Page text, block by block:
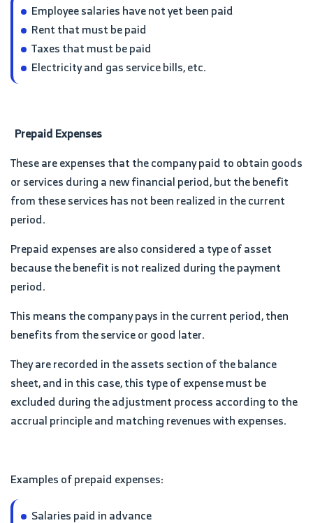
Employee salaries have not yet been paid
Rent that must be paid
Taxes that must be paid
Electricity and gas service bills, etc.
Prepaid Expenses
These are expenses that the company paid to obtain goods
or services during a new financial period, but the benefit
from these services has not been realized in the current
period.
Prepaid expenses are also considered a type of asset
because the benefit is not realized during the payment
period.
This means the company pays in the current period, then
benefits from the service or good later.
They are recorded in the assets section of the balance
sheet, and in this case, this type of expense must be
excluded during the adjustment process according to the
accrual principle and matching revenues with expenses.
Examples of prepaid expenses:
Salaries paid in advance